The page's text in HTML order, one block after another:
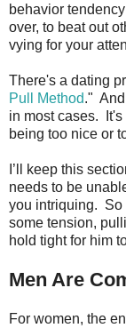
behavior
over, to beat out
vying for your
There's a dating
Pull Method."
in most cases.
being too nice or
I’ll keep this
needs to be
you intriquing. So
some tension,
hold tight for him
Men Are
For women, the